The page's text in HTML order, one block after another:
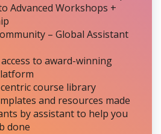
Advanced Workshops +
– Global Assistant
to award-winning
course library
and resources made
by assistant to help you
done